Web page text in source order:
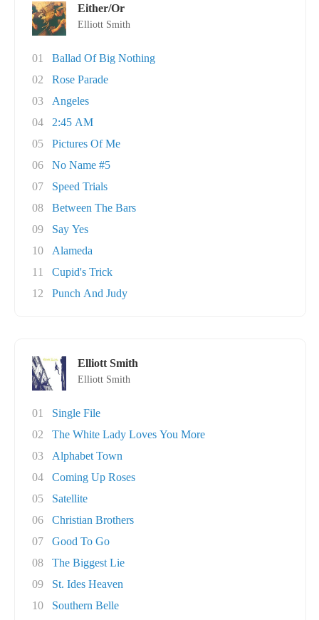
Either/Or
Elliott Smith
01
Ballad Of Big Nothing
02
Rose Parade
03
Angeles
04
2:45 AM
05
Pictures Of Me
06
No Name #5
07
Speed Trials
08
Between The Bars
09
Say Yes
10
Alameda
11
Cupid's Trick
12
Punch And Judy
Elliott Smith
Elliott Smith
01
Single File
02
The White Lady Loves You More
03
Alphabet Town
04
Coming Up Roses
05
Satellite
06
Christian Brothers
07
Good To Go
08
The Biggest Lie
09
St. Ides Heaven
10
Southern Belle